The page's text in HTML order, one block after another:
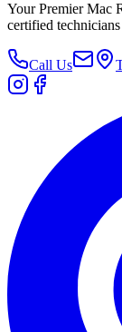
Your Premier Mac
certified
Call Us